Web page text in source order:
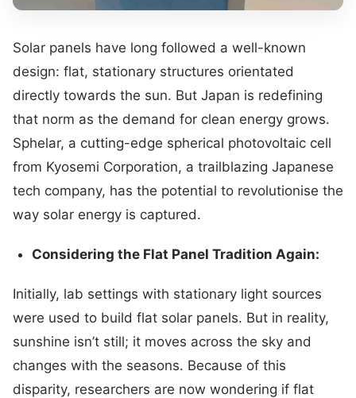
Solar panels have long followed a well-known
design: flat, stationary structures orientated
directly towards the sun. But Japan is redefining
that norm as the demand for clean energy grows.
Sphelar, a cutting-edge spherical photovoltaic cell
from Kyosemi Corporation, a trailblazing Japanese
tech company, has the potential to revolutionise the
way solar energy is captured.
Considering the Flat Panel Tradition Again:
Initially, lab settings with stationary light sources
were used to build flat solar panels. But in reality,
sunshine isn’t still; it moves across the sky and
changes with the seasons. Because of this
disparity, researchers are now wondering if flat